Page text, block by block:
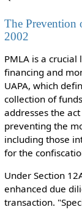
The
2002
PMLA is a
financing and
UAPA, which
collection of
addresses the
preventing the
including those
for the
Under Section
enhanced due
transaction.